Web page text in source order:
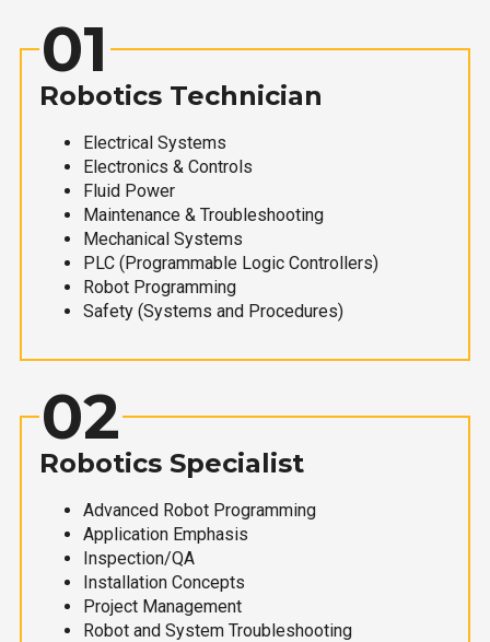
01
Robotics Technician
Electrical Systems
Electronics & Controls
Fluid Power
Maintenance & Troubleshooting
Mechanical Systems
PLC (Programmable Logic Controllers)
Robot Programming
Safety (Systems and Procedures)
02
Robotics Specialist
Advanced Robot Programming
Application Emphasis
Inspection/QA
Installation Concepts
Project Management
Robot and System Troubleshooting